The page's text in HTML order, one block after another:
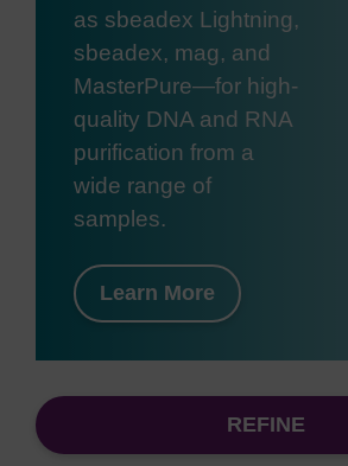
as sbeadex Lightning,
sbeadex, mag, and
MasterPure—for high-
quality DNA and RNA
purification from a
wide range of
samples.
Learn More
REFINE